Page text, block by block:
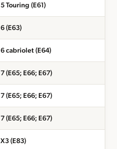
5 Touring (E61)
6 (E63)
6 cabriolet (E64)
7 (E65; E66; E67)
7 (E65; E66; E67)
7 (E65; E66; E67)
X3 (E83)